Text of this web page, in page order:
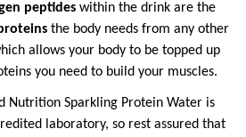
peptides within the drink are the
the body needs from any other
allows your body to be topped up
you need to build your muscles.
Nutrition Sparkling Protein Water is
laboratory, so rest assured that